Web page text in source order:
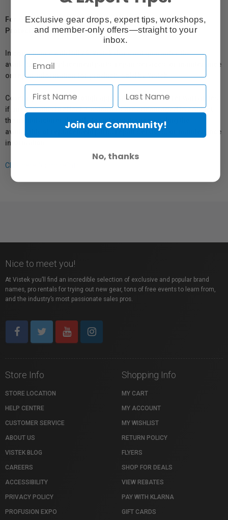
For Québec Residents – Disclosure Under the Consumer
Protection Act
In compliance with Bill 29, Vistek does not guarantee the
availability of replacement parts, repair services, or maintenance
or repair information for products sold by Vistek.
Coverage provided through applicable manufacturer warranties,
if any, remains in effect. Customers are encouraged to contact
the manufacturer directly for information regarding the
availability of replacement parts, repair services, or maintenance
information.
Click here for more info.
Nice to meet you!
At Vistek you’ll find an incredible selection of exclusive and popular brand
names, pro rentals for trying out new gear, tons of free events to learn from,
and the industry’s most passionate sales pros.
Store Info
STORE LOCATION
HELP CENTRE
CUSTOMER SERVICE
ABOUT US
VISTEK BLOG
CAREERS
ACCESSIBILITY
PRIVACY POLICY
PROFUSION EXPO
Shopping Info
MY CART
MY ACCOUNT
MY WISHLIST
RETURN POLICY
FLYERS
SHOP FOR DEALS
VIEW REBATES
PAY WITH KLARNA
GIFT CARDS
Exclusive gear drops, expert tips, workshops,
and member-only offers—straight to your
inbox.
Join our Community!
No, thanks